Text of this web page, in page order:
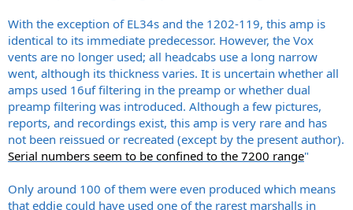
With the exception of EL34s and the 1202-119, this amp is
identical to its immediate predecessor. However, the Vox
vents are no longer used; all headcabs use a long narrow
went, although its thickness varies. It is uncertain whether all
amps used 16uf filtering in the preamp or whether dual
preamp filtering was introduced. Although a few pictures,
reports, and recordings exist, this amp is very rare and has
not been reissued or recreated (except by the present author).
Serial numbers seem to be confined to the 7200 range"
Only around 100 of them were even produced which means
that eddie could have used one of the rarest marshalls in